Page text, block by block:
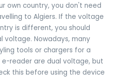
own country, you don't need
to Algiers. If the voltage
is different, you should
voltage. Nowadays, many
tools or chargers for a
reader are dual voltage, but
this before using the device